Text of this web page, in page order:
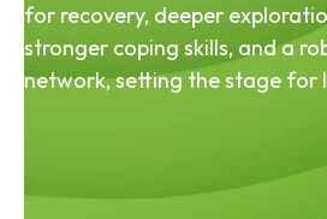
for recovery, deeper
stronger coping skills, and a
network, setting the stage for